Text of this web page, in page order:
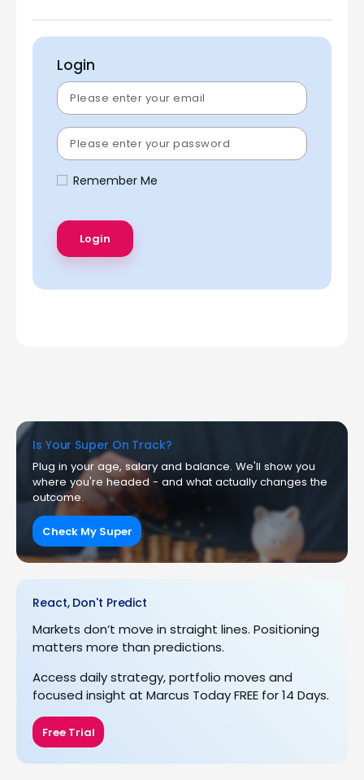
Login
Remember Me
Is Your Super On Track?
Plug in your age, salary and balance. We'll show you
where you're headed - and what actually changes the
outcome.
Check My Super
React, Don't Predict
Markets don’t move in straight lines. Positioning
matters more than predictions.
Access daily strategy, portfolio moves and
focused insight at Marcus Today FREE for 14 Days.
Free Trial